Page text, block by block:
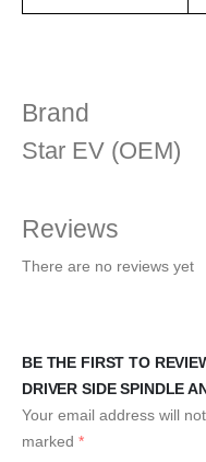
Brand
Star EV (OEM)
Reviews
There are no reviews yet
BE THE FIRST TO
DRIVER SIDE SPINDLE
Your email address will
marked *